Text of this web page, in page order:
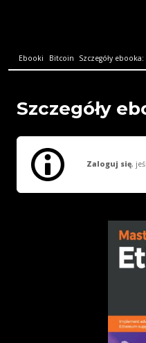
Ebooki Bitcoin Szczegóły
Szczegóły
Zaloguj się,